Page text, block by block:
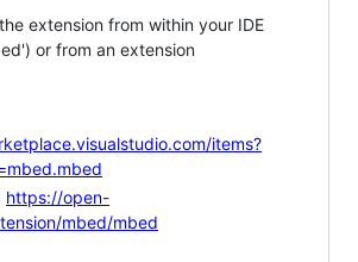
extension from within your IDE
or from an extension
items?
https://open-
mbed/mbed